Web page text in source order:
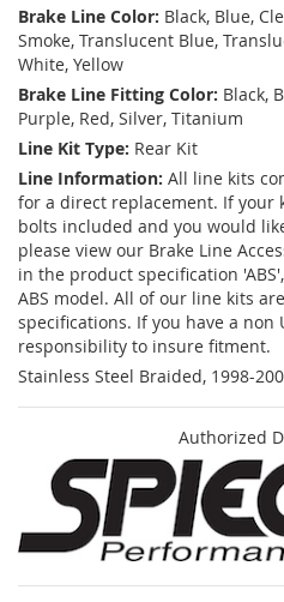
Brake Line Color: Black, Blue,
Smoke, Translucent Blue,
White, Yellow
Brake Line Fitting Color: Black,
Purple, Red, Silver, Titanium
Line Kit Type: Rear Kit
Line Information: All line kits
for a direct replacement. If your
bolts included and you would
please view our Brake Line
in the product specification
ABS model. All of our line kits
specifications. If you have a non
responsibility to insure fitment.
Stainless Steel Braided, 1998-
Authorized